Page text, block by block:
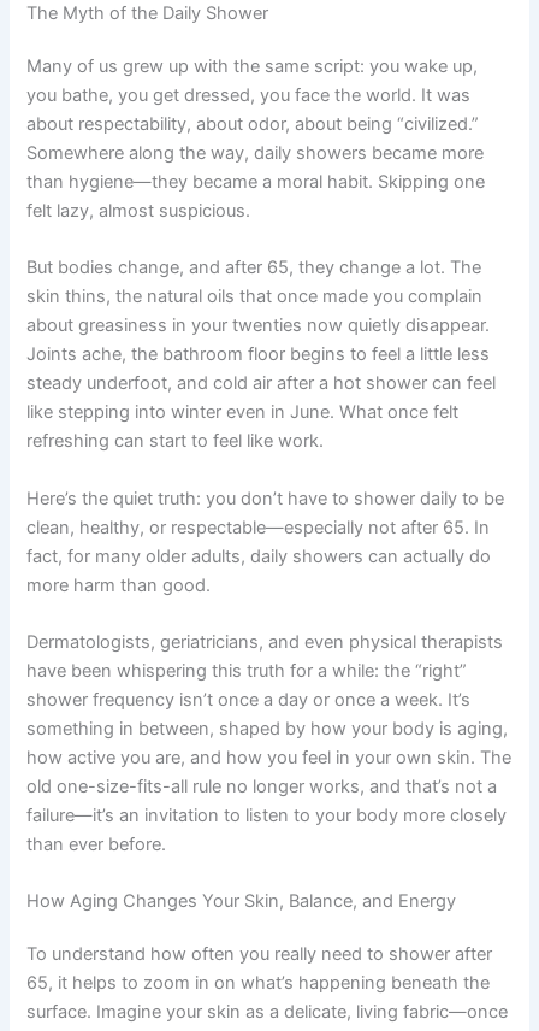
The Myth of the Daily Shower
Many of us grew up with the same script: you wake up,
you bathe, you get dressed, you face the world. It was
about respectability, about odor, about being “civilized.”
Somewhere along the way, daily showers became more
than hygiene—they became a moral habit. Skipping one
felt lazy, almost suspicious.
But bodies change, and after 65, they change a lot. The
skin thins, the natural oils that once made you complain
about greasiness in your twenties now quietly disappear.
Joints ache, the bathroom floor begins to feel a little less
steady underfoot, and cold air after a hot shower can feel
like stepping into winter even in June. What once felt
refreshing can start to feel like work.
Here’s the quiet truth: you don’t have to shower daily to be
clean, healthy, or respectable—especially not after 65. In
fact, for many older adults, daily showers can actually do
more harm than good.
Dermatologists, geriatricians, and even physical therapists
have been whispering this truth for a while: the “right”
shower frequency isn’t once a day or once a week. It’s
something in between, shaped by how your body is aging,
how active you are, and how you feel in your own skin. The
old one-size-fits-all rule no longer works, and that’s not a
failure—it’s an invitation to listen to your body more closely
than ever before.
How Aging Changes Your Skin, Balance, and Energy
To understand how often you really need to shower after
65, it helps to zoom in on what’s happening beneath the
surface. Imagine your skin as a delicate, living fabric—once